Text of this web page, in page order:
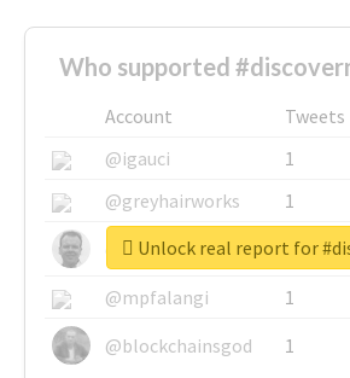
Who supported
Account Tweets
@igauci
1
@greyhairworks
1
@glynmottershead
1
@mpfalangi
1
@blockchainsgod
1
Unlock real report for